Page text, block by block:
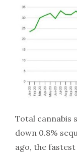
Total cannabis
down 0.8%
ago, the fastest